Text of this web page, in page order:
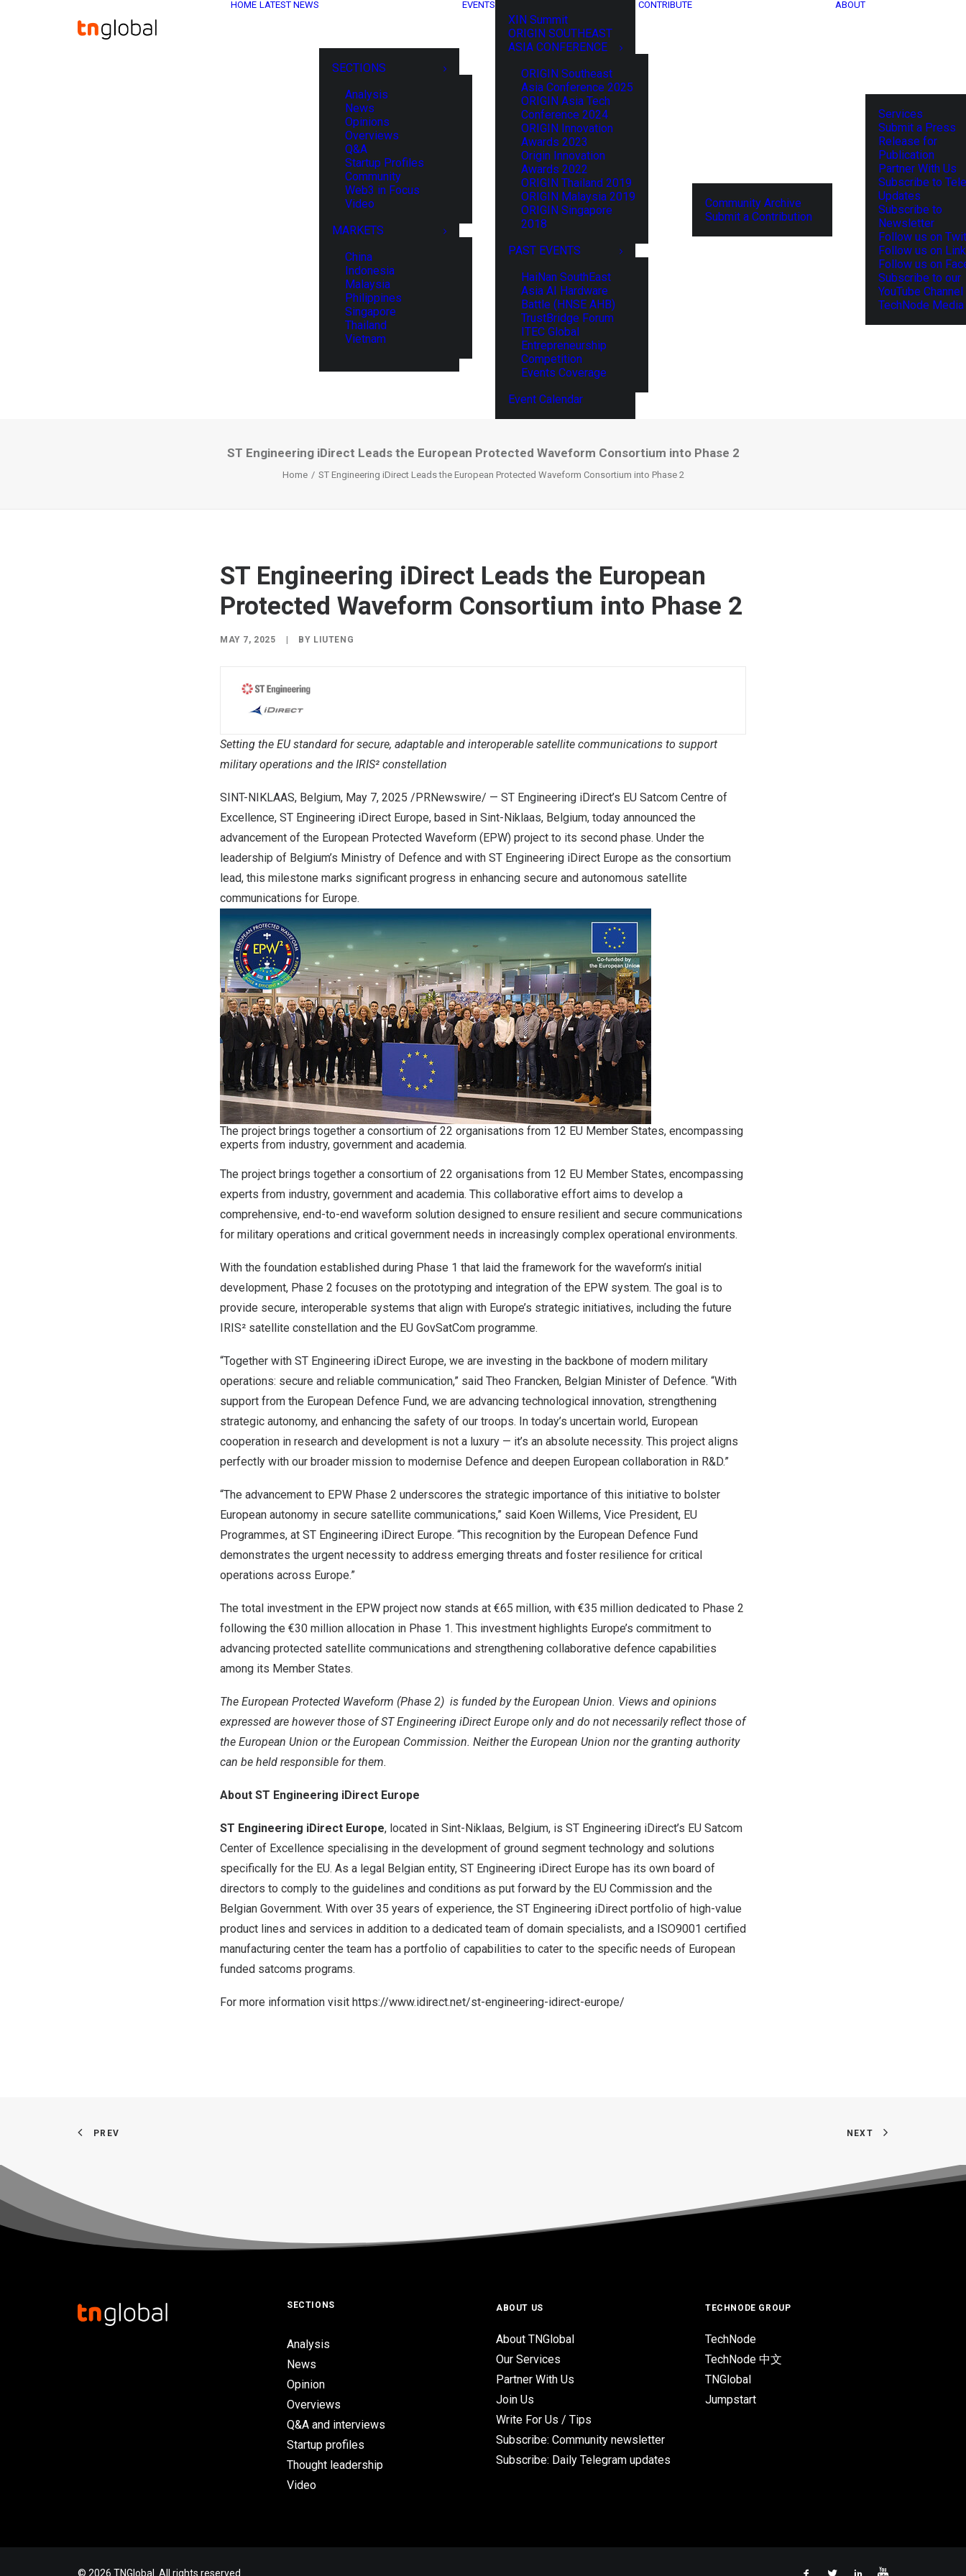
HOME LATEST NEWS
SECTIONS
Analysis
News
Opinions
Overviews
Q&A
Startup Profiles
Community
Web3 in Focus
Video
MARKETS
China
Indonesia
Malaysia
Philippines
Singapore
Thailand
Vietnam
EVENTS
XIN Summit
ORIGIN SOUTHEAST
ASIA CONFERENCE
ORIGIN Southeast
Asia Conference 2025
ORIGIN Asia Tech
Conference 2024
ORIGIN Innovation
Awards 2023
Origin Innovation
Awards 2022
ORIGIN Thailand 2019
ORIGIN Malaysia 2019
ORIGIN Singapore
2018
PAST EVENTS
HaiNan SouthEast
Asia AI Hardware
Battle (HNSE AHB)
TrustBridge Forum
ITEC Global
Entrepreneurship
Competition
Events Coverage
Event Calendar
CONTRIBUTE
Community Archive
Submit a Contribution
ABOUT
Services
Submit a Press
Release for
Publication
Partner With Us
Subscribe to
Updates
Subscribe to
Newsletter
Follow us on
Follow us on
Follow us on
Subscribe to our
YouTube Channel
TechNode
ST Engineering iDirect Leads the European Protected Waveform Consortium into Phase 2
Home ST Engineering iDirect Leads the European Protected Waveform Consortium into Phase 2
ST Engineering iDirect Leads the European
Protected Waveform Consortium into Phase 2
MAY 7, 2025 BY LIUTENG
Setting the EU standard for secure, adaptable and interoperable satellite communications to support
military operations and the IRIS² constellation
SINT-NIKLAAS, Belgium, May 7, 2025 /PRNewswire/ — ST Engineering iDirect’s EU Satcom Centre of
Excellence, ST Engineering iDirect Europe, based in Sint-Niklaas, Belgium, today announced the
advancement of the European Protected Waveform (EPW) project to its second phase. Under the
leadership of Belgium’s Ministry of Defence and with ST Engineering iDirect Europe as the consortium
lead, this milestone marks significant progress in enhancing secure and autonomous satellite
communications for Europe.
The project brings together a consortium of 22 organisations from 12 EU Member States, encompassing
experts from industry, government and academia.
The project brings together a consortium of 22 organisations from 12 EU Member States, encompassing
experts from industry, government and academia. This collaborative effort aims to develop a
comprehensive, end-to-end waveform solution designed to ensure resilient and secure communications
for military operations and critical government needs in increasingly complex operational environments.
With the foundation established during Phase 1 that laid the framework for the waveform’s initial
development, Phase 2 focuses on the prototyping and integration of the EPW system. The goal is to
provide secure, interoperable systems that align with Europe’s strategic initiatives, including the future
IRIS² satellite constellation and the EU GovSatCom programme.
“Together with ST Engineering iDirect Europe, we are investing in the backbone of modern military
operations: secure and reliable communication,” said Theo Francken, Belgian Minister of Defence. “With
support from the European Defence Fund, we are advancing technological innovation, strengthening
strategic autonomy, and enhancing the safety of our troops. In today’s uncertain world, European
cooperation in research and development is not a luxury — it’s an absolute necessity. This project aligns
perfectly with our broader mission to modernise Defence and deepen European collaboration in R&D.”
“The advancement to EPW Phase 2 underscores the strategic importance of this initiative to bolster
European autonomy in secure satellite communications,” said Koen Willems, Vice President, EU
Programmes, at ST Engineering iDirect Europe. “This recognition by the European Defence Fund
demonstrates the urgent necessity to address emerging threats and foster resilience for critical
operations across Europe.”
The total investment in the EPW project now stands at €65 million, with €35 million dedicated to Phase 2
following the €30 million allocation in Phase 1. This investment highlights Europe’s commitment to
advancing protected satellite communications and strengthening collaborative defence capabilities
among its Member States.
The European Protected Waveform (Phase 2) is funded by the European Union. Views and opinions
expressed are however those of ST Engineering iDirect Europe only and do not necessarily reflect those of
the European Union or the European Commission. Neither the European Union nor the granting authority
can be held responsible for them.
About ST Engineering iDirect Europe
ST Engineering iDirect Europe, located in Sint-Niklaas, Belgium, is ST Engineering iDirect’s EU Satcom
Center of Excellence specialising in the development of ground segment technology and solutions
specifically for the EU. As a legal Belgian entity, ST Engineering iDirect Europe has its own board of
directors to comply to the guidelines and conditions as put forward by the EU Commission and the
Belgian Government. With over 35 years of experience, the ST Engineering iDirect portfolio of high-value
product lines and services in addition to a dedicated team of domain specialists, and a ISO9001 certified
manufacturing center the team has a portfolio of capabilities to cater to the specific needs of European
funded satcoms programs.
For more information visit https://www.idirect.net/st-engineering-idirect-europe/
PREV NEXT
SECTIONS
Analysis
News
Opinion
Overviews
Q&A and interviews
Startup profiles
Thought leadership
Video
ABOUT US
About TNGlobal
Our Services
Partner With Us
Join Us
Write For Us / Tips
Subscribe: Community newsletter
Subscribe: Daily Telegram updates
TECHNODE GROUP
TechNode
TechNode 中文
TNGlobal
Jumpstart
© 2026 TNGlobal. All rights reserved